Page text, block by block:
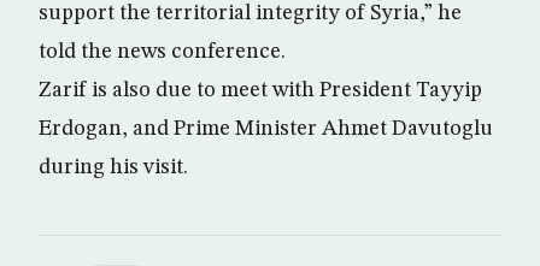
support the territorial integrity of Syria,” he
told the news conference.
Zarif is also due to meet with President Tayyip
Erdogan, and Prime Minister Ahmet Davutoglu
during his visit.